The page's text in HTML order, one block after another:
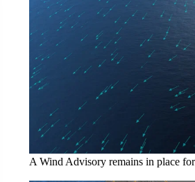
A Wind Advisory remains in place